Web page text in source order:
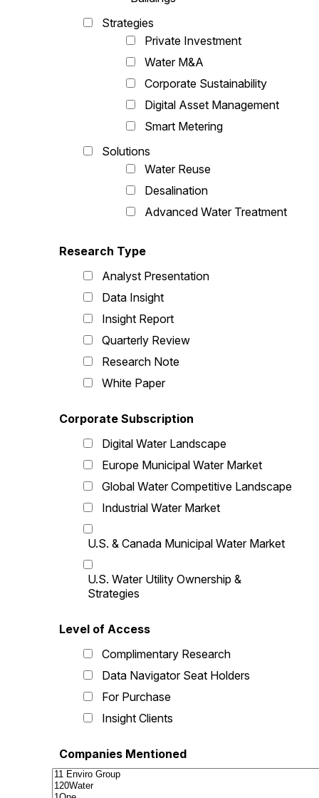
Strategies
Private Investment
Water M&A
Corporate Sustainability
Digital Asset Management
Smart Metering
Solutions
Water Reuse
Desalination
Advanced Water Treatment
Research Type
Analyst Presentation
Data Insight
Insight Report
Quarterly Review
Research Note
White Paper
Corporate Subscription
Digital Water Landscape
Europe Municipal Water Market
Global Water Competitive Landscape
Industrial Water Market
U.S. & Canada Municipal Water Market
U.S. Water Utility Ownership &
Strategies
Level of Access
Complimentary Research
Data Navigator Seat Holders
For Purchase
Insight Clients
Companies Mentioned